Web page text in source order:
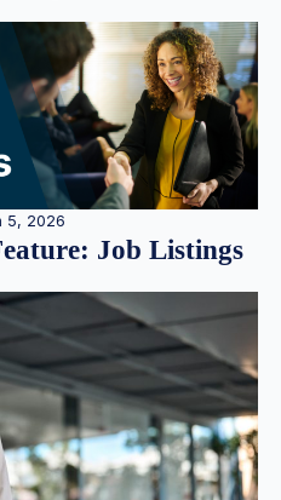
5, 2026
Job Listings